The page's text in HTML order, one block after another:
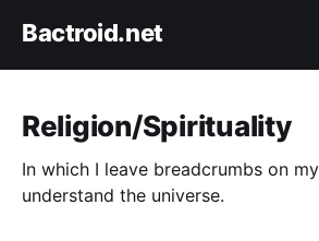
Bactroid.net
Religion/Spirituality
In which I leave breadcrumbs on
understand the universe.